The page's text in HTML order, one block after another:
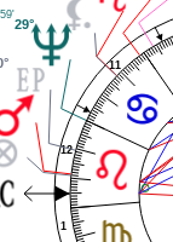
1
11
12
29°
59'